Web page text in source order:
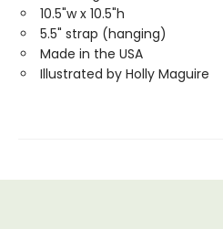
10.5"w x 10.5"h
5.5" strap (hanging)
Made in the USA
Illustrated by Holly Maguire